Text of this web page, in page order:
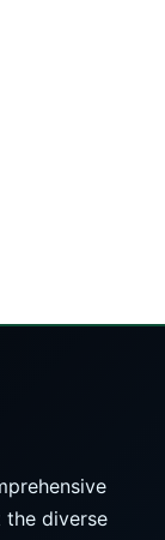
the diverse